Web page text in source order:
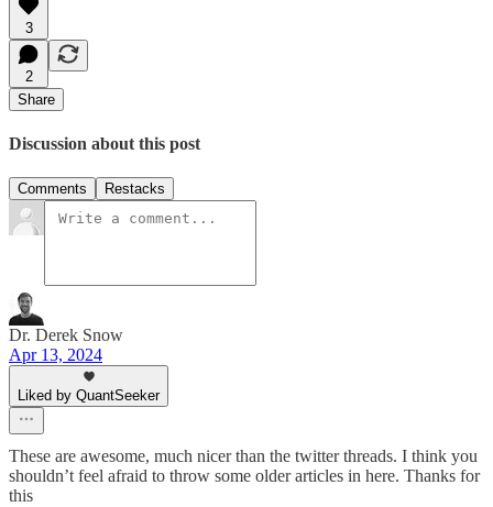
3
2
Share
Discussion about this post
Comments Restacks
Dr. Derek Snow
Apr 13, 2024
Liked by QuantSeeker
These are awesome, much nicer than the twitter threads. I think you
shouldn’t feel afraid to throw some older articles in here. Thanks for
this